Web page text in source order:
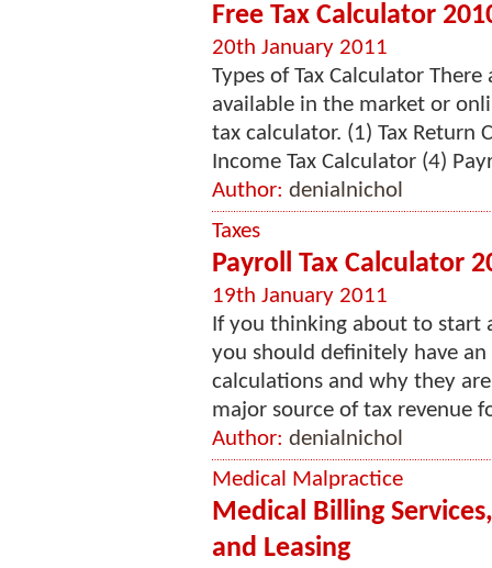
Free Tax Calculator
20th January 2011
Types of Tax Calculator
available in the market or
tax calculator. (1) Tax Return
Income Tax Calculator (4)
Author: denialnichol
Taxes
Payroll Tax Calculator
19th January 2011
If you thinking about to start
you should definitely have
calculations and why they
major source of tax revenue
Author: denialnichol
Medical Malpractice
Medical Billing
and Leasing